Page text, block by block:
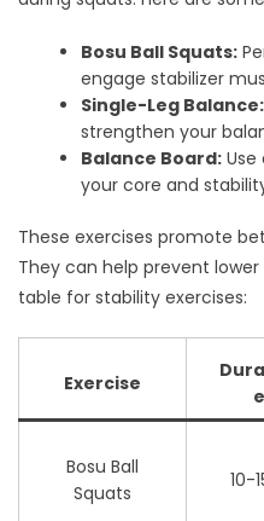
Bosu Ball Squats:
engage stabilizer
Single-Leg Balance:
strengthen your
Balance Board:
your core and
These exercises promote
They can help prevent lower
table for stability exercises:
Exercise
Bosu Ball
Squats
10-